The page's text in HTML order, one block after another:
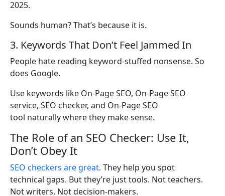
2025.
Sounds human? That’s because it is.
3. Keywords That Don’t Feel Jammed In
People hate reading keyword-stuffed nonsense. So
does Google.
Use keywords like On-Page SEO, On-Page SEO
service, SEO checker, and On-Page SEO
tool naturally where they make sense.
The Role of an SEO Checker: Use It,
Don’t Obey It
SEO checkers are great. They help you spot
technical gaps. But they’re just tools. Not teachers.
Not writers. Not decision-makers.